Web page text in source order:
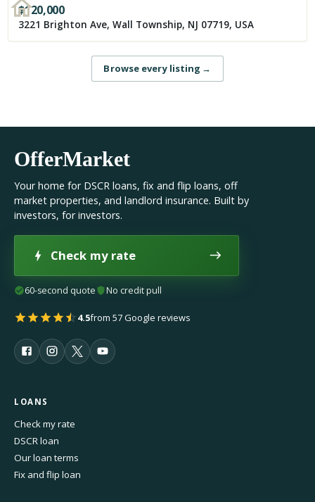
$120,000
3221 Brighton Ave, Wall Township, NJ 07719, USA
Browse every listing →
OfferMarket
Your home for DSCR loans, fix and flip loans, off
market properties, and landlord insurance. Built by
investors, for investors.
Check my rate
60-second quote No credit pull
4.5from 57 Google reviews
LOANS
Check my rate
DSCR loan
Our loan terms
Fix and flip loan